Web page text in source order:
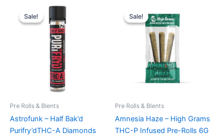
Sale!
Sale!
Pre Rolls & Blents
Astrofunk – Half Bak’d
Purifry’dTHC-A Diamonds
Original
price
was:
$16.95.
Current
is:
$11.95.
Sale!
Sale!
Pre Rolls & Blents
Amnesia Haze – High Grams
THC-P Infused Pre-Rolls 6G
price
was:
$26.95.
price
is:
$20.95.